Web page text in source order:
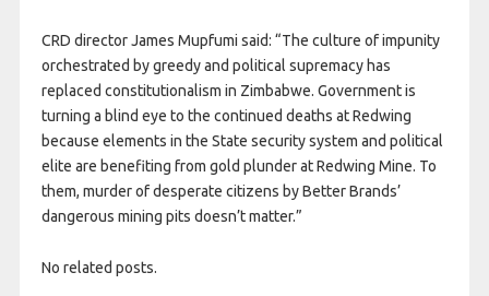
CRD director James Mupfumi said: “The culture of impunity
orchestrated by greedy and political supremacy has
replaced constitutionalism in Zimbabwe. Government is
turning a blind eye to the continued deaths at Redwing
because elements in the State security system and political
elite are benefiting from gold plunder at Redwing Mine. To
them, murder of desperate citizens by Better Brands’
dangerous mining pits doesn’t matter.”
No related posts.